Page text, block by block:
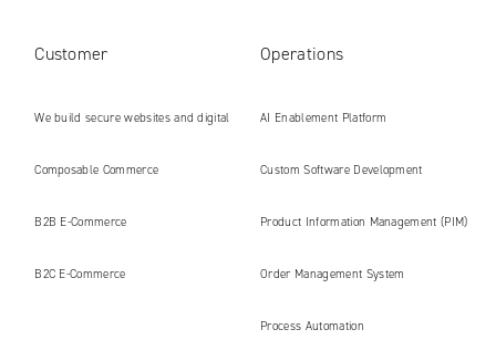
Customer
We build secure websites and digital
platforms ready for the AI era
Composable Commerce
B2B E‑Commerce
B2C E‑Commerce
Operations
AI Enablement Platform
Custom Software Development
Product Information Management (PIM)
Order Management System
Process Automation